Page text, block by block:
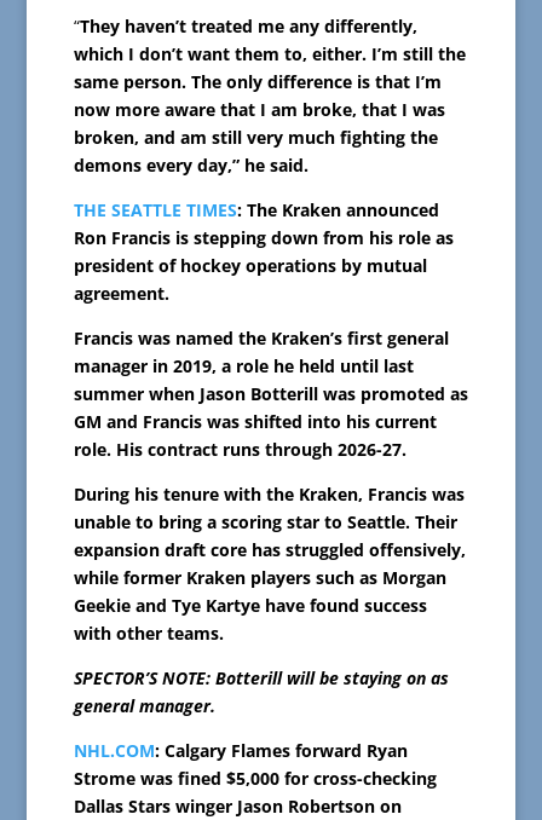
“They haven’t treated me any differently,
which I don’t want them to, either. I’m still the
same person. The only difference is that I’m
now more aware that I am broke, that I was
broken, and am still very much fighting the
demons every day,” he said.
THE SEATTLE TIMES: The Kraken announced
Ron Francis is stepping down from his role as
president of hockey operations by mutual
agreement.
Francis was named the Kraken’s first general
manager in 2019, a role he held until last
summer when Jason Botterill was promoted as
GM and Francis was shifted into his current
role. His contract runs through 2026-27.
During his tenure with the Kraken, Francis was
unable to bring a scoring star to Seattle. Their
expansion draft core has struggled offensively,
while former Kraken players such as Morgan
Geekie and Tye Kartye have found success
with other teams.
SPECTOR’S NOTE: Botterill will be staying on as
general manager.
NHL.COM: Calgary Flames forward Ryan
Strome was fined $5,000 for cross-checking
Dallas Stars winger Jason Robertson on